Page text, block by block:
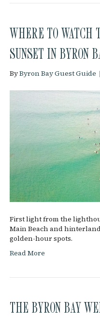
WHERE TO WATCH
SUNSET IN BYRON
ByByron Bay Guest Guide
First light from the
Main Beach and
golden-hour spots.
Read More
THE BYRON BAY